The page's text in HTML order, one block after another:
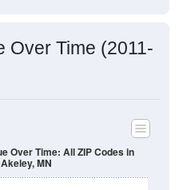
Over Time (2011-
Over Time: All ZIP Codes in
Akeley, MN